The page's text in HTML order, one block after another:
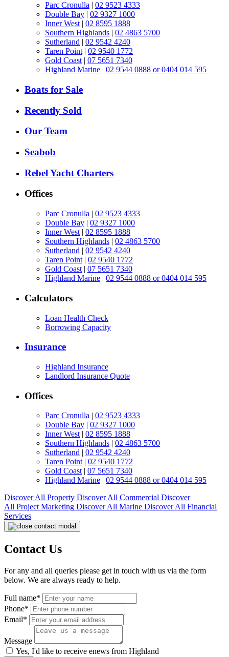
Parc Cronulla | 02 9523 4333
Double Bay | 02 9327 1000
Inner West | 02 8595 1888
Southern Highlands | 02 4863 5700
Sutherland | 02 9542 4240
Taren Point | 02 9540 1772
Gold Coast | 07 5651 7340
Highland Marine | 02 9544 0888 or 0404 014 595
Boats for Sale
Recently Sold
Our Team
Seabob
Rebel Yacht Charters
Offices
Parc Cronulla | 02 9523 4333
Double Bay | 02 9327 1000
Inner West | 02 8595 1888
Southern Highlands | 02 4863 5700
Sutherland | 02 9542 4240
Taren Point | 02 9540 1772
Gold Coast | 07 5651 7340
Highland Marine | 02 9544 0888 or 0404 014 595
Calculators
Loan Health Check
Borrowing Capacity
Insurance
Highland Insurance
Landlord Insurance Quote
Offices
Parc Cronulla | 02 9523 4333
Double Bay | 02 9327 1000
Inner West| 02 8595 1888
Southern Highlands | 02 4863 5700
Sutherland | 02 9542 4240
Taren Point| 02 9540 1772
Gold Coast| 07 5651 7340
Highland Marine | 02 9544 0888 or 0404 014 595
Discover All Property Discover All Commercial Discover
All Project Marketing Discover All Marine Discover All Financial
Services
Contact Us
For any and all queries please get in touch with us via the form
below. We are always ready to help.
Full name*
Phone*
Email*
Message
Yes, I'd like to receive enews from Highland